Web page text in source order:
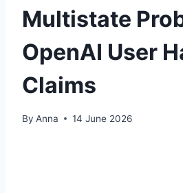
Multistate
OpenAI User
Claims
By Anna 14 June 2026